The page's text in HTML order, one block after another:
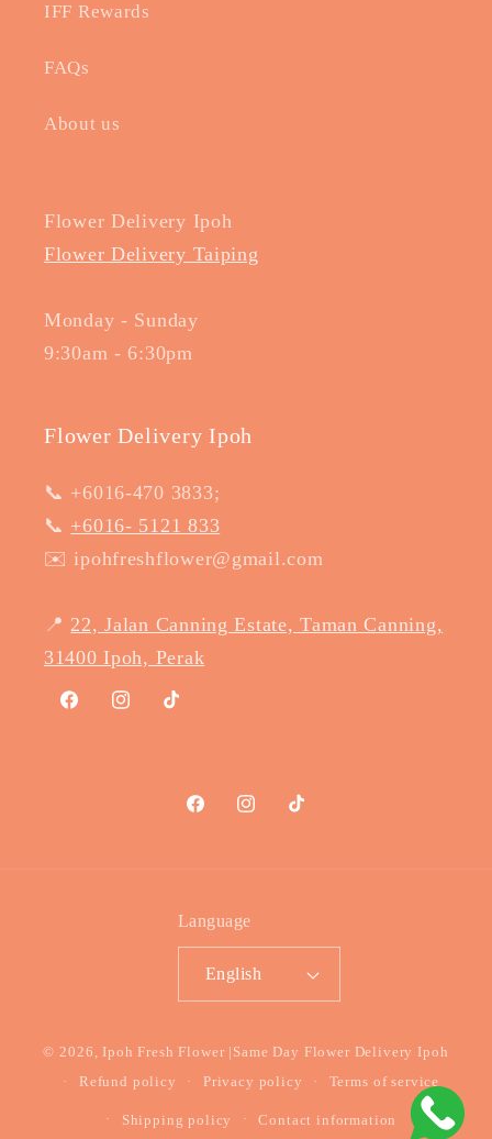
IFF Rewards
FAQs
About us
Flower Delivery Ipoh
Flower Delivery Taiping
Monday - Sunday
9:30am - 6:30pm
Flower Delivery Ipoh
📞 +6016-470 3833;
📞 +6016- 5121 833
✉️ ipohfreshflower@gmail.com
📍22, Jalan Canning Estate, Taman Canning,
31400 Ipoh, Perak
FacebookInstagramTikTok
FacebookInstagramTikTok
Language
English
© 2026, Ipoh Fresh Flower |Same Day Flower Delivery Ipoh
Refund policy
Privacy policy Terms of service
Shipping policy Contact information